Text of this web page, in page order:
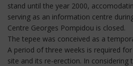
stand until the year 2000,
serving as an information centre
Centre Georges Pompidou is closed.
The tepee was conceived as a
A period of three weeks is required
site and its re-erection. In considering